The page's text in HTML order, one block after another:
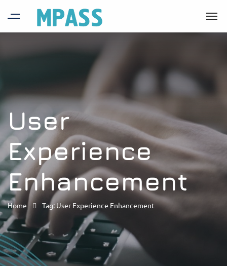
User
Experience
Enhancement
Home Tag: User Experience Enhancement